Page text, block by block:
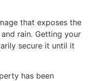
that exposes the
rain. Getting your
secure it until it
has been